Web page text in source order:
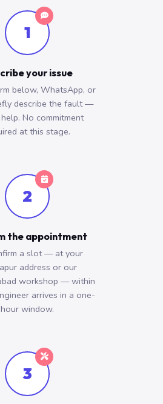
1
your issue
below, WhatsApp, or
describe the fault —
No commitment
at this stage.
2
the appointment
a slot — at your
address or our
workshop — within
arrives in a one-
hour window.
3